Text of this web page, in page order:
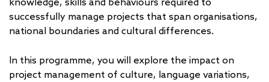
successfully manage projects that span organisations,
national boundaries and cultural differences.
In this programme, you will explore the impact on
project management of culture, language variations,